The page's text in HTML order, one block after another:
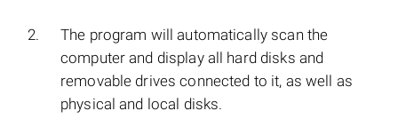
The program will automatically scan the
computer and display all hard disks and
removable drives connected to it, as well as
physical and local disks.